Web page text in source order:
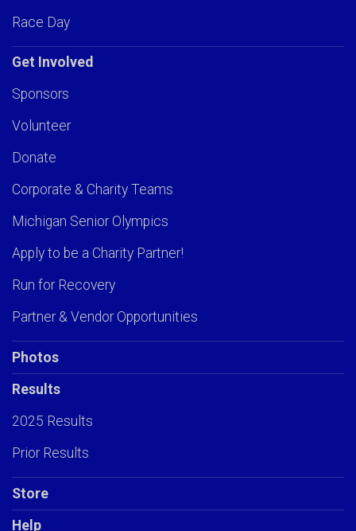
Race Day
Get Involved
Sponsors
Volunteer
Donate
Corporate & Charity Teams
Michigan Senior Olympics
Apply to be a Charity Partner!
Run for Recovery
Partner & Vendor Opportunities
Photos
Results
2025 Results
Prior Results
Store
Help